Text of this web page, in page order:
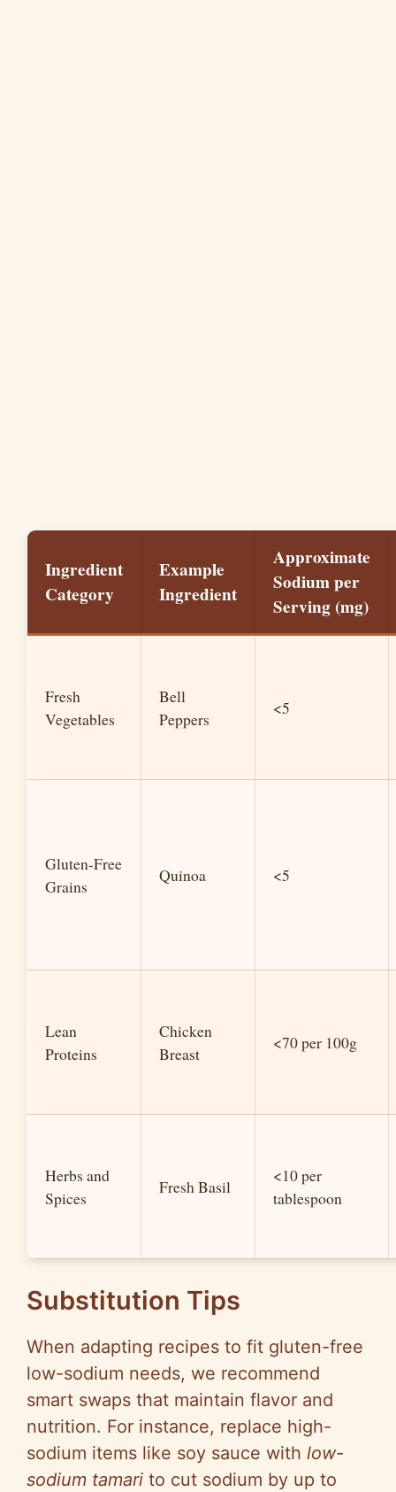
Ingredient
Category
Example
Ingredient
Approximate
Sodium per
Serving (mg)
Fresh
Vegetables
Bell
Peppers
<5
Gluten-Free
Grains
Quinoa <5
Lean
Proteins
Chicken
Breast
<70 per 100g
Herbs and
Spices
Fresh Basil
<10 per
tablespoon
Substitution Tips
When adapting recipes to fit gluten-free
low-sodium needs, we recommend
smart swaps that maintain flavor and
nutrition. For instance, replace high-
sodium items like soy sauce with low-
sodium tamari to cut sodium by up to